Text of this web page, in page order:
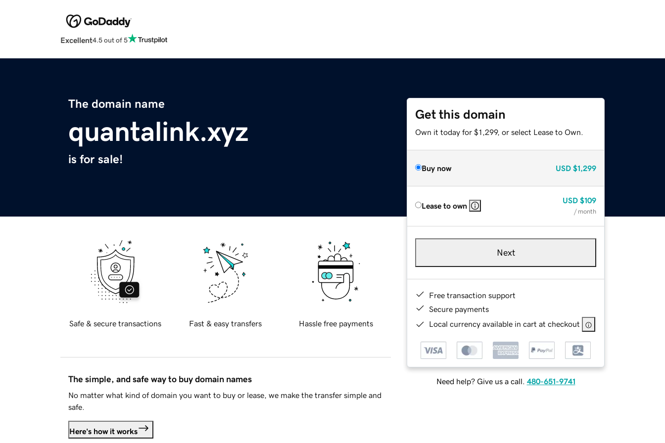
Excellent4.5 out of 5
The domain name
quantalink.xyz
is for sale!
Get this domain
Own it today for $1,299, or select Lease to Own.
Buy now USD $1,299
Lease to own
USD $109
/ month
Next
Free transaction support
Secure payments
Local currency available in cart at checkout
Need help? Give us a call. 480-651-9741
Safe & secure transactions Fast & easy transfers Hassle free payments
The simple, and safe way to buy domain names
No matter what kind of domain you want to buy or lease, we make the transfer simple and
safe.
Here's how it works